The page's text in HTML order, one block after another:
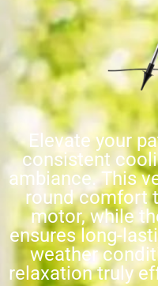
Elevate your
consistent
ambiance. This
round comfort
motor, while
ensures long-
weather
relaxation truly